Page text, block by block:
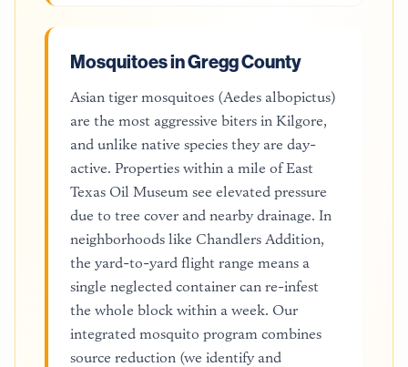
Mosquitoes in Gregg County
Asian tiger mosquitoes (Aedes albopictus)
are the most aggressive biters in Kilgore,
and unlike native species they are day-
active. Properties within a mile of East
Texas Oil Museum see elevated pressure
due to tree cover and nearby drainage. In
neighborhoods like Chandlers Addition,
the yard-to-yard flight range means a
single neglected container can re-infest
the whole block within a week. Our
integrated mosquito program combines
source reduction (we identify and